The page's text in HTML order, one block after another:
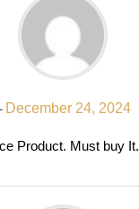
December 24, 2024
Product. Must buy It.